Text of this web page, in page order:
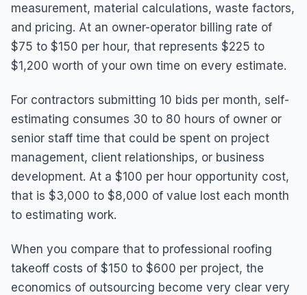
measurement, material calculations, waste factors,
and pricing. At an owner-operator billing rate of
$75 to $150 per hour, that represents $225 to
$1,200 worth of your own time on every estimate.
For contractors submitting 10 bids per month, self-
estimating consumes 30 to 80 hours of owner or
senior staff time that could be spent on project
management, client relationships, or business
development. At a $100 per hour opportunity cost,
that is $3,000 to $8,000 of value lost each month
to estimating work.
When you compare that to professional roofing
takeoff costs of $150 to $600 per project, the
economics of outsourcing become very clear very